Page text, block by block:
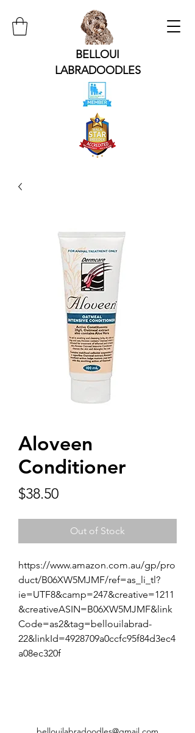
BELLOUI
LABRADOODLES
Aloveen
Conditioner
$38.50Price
Out of Stock
https://www.amazon.com.au/gp/pro
duct/B06XW5MJMF/ref=as_li_tl?
ie=UTF8&camp=247&creative=1211
&creativeASIN=B06XW5MJMF&link
Code=as2&tag=bellouilabrad-
22&linkId=4928709a0ccfc95f84d3ec4
a08ec320f